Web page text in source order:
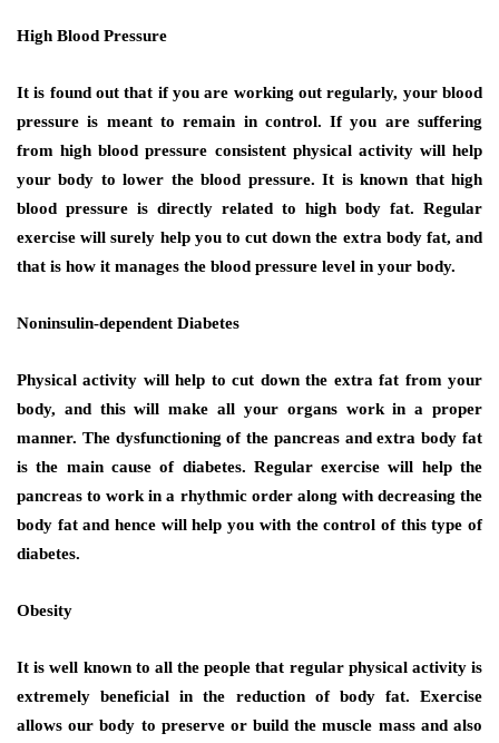
High Blood Pressure
It is found out that if you are working out regularly, your blood
pressure is meant to remain in control. If you are suffering
from high blood pressure consistent physical activity will help
your body to lower the blood pressure. It is known that high
blood pressure is directly related to high body fat. Regular
exercise will surely help you to cut down the extra body fat, and
that is how it manages the blood pressure level in your body.
Noninsulin-dependent Diabetes
Physical activity will help to cut down the extra fat from your
body, and this will make all your organs work in a proper
manner. The dysfunctioning of the pancreas and extra body fat
is the main cause of diabetes. Regular exercise will help the
pancreas to work in a rhythmic order along with decreasing the
body fat and hence will help you with the control of this type of
diabetes.
Obesity
It is well known to all the people that regular physical activity is
extremely beneficial in the reduction of body fat. Exercise
allows our body to preserve or build the muscle mass and also